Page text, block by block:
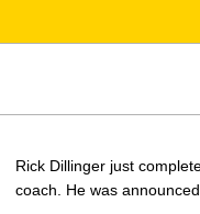
Rick Dillinger just
coach. He was